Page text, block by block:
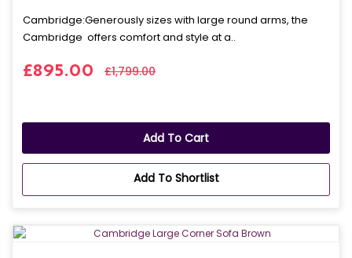
Cambridge: Generously sizes with large round arms, the
Cambridge offers comfort and style at a..
£895.00 £1,799.00
Add To Cart
Add To Shortlist